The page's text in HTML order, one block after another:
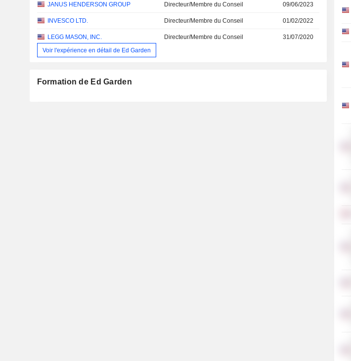
JANUS HENDERSON GROUP Directeur/Membre du Conseil 09/06/2023
INVESCO LTD. Directeur/Membre du Conseil 01/02/2022
LEGG MASON, INC. Directeur/Membre du Conseil
31/07/2020
Voir l'expérience en détail de Ed Garden
Formation de Ed Garden